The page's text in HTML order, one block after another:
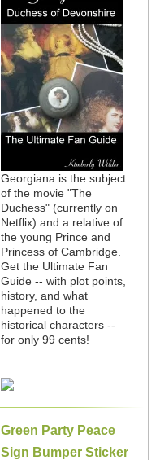
Georgiana is the subject
of the movie "The
Duchess" (currently on
Netflix) and a relative of
the young Prince and
Princess of Cambridge.
Get the Ultimate Fan
Guide -- with plot points,
history, and what
happened to the
historical characters --
for only 99 cents!
Green Party Peace
Sign Bumper Sticker